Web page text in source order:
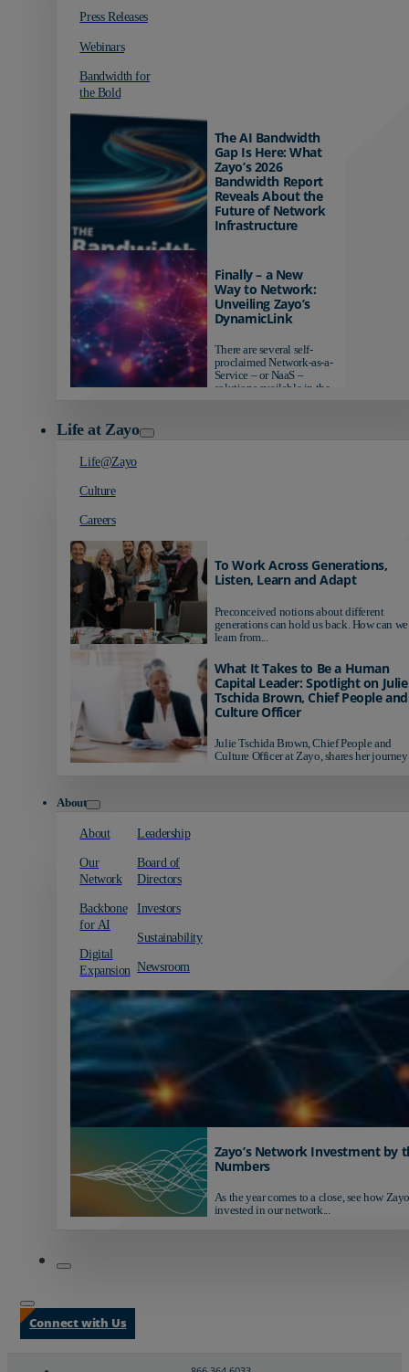
Press Releases
Webinars
Bandwidth for
the Bold
The AI Bandwidth
Gap Is Here: What
Zayo’s 2026
Bandwidth Report
Reveals About the
Future of Network
Infrastructure
AI-ready infrastructure are
pulling ahead. Those
relying on yesterday's
networks risk...
Finally – a New
Way to Network:
Unveiling Zayo’s
DynamicLink
There are several self-
proclaimed Network-as-a-
Service – or NaaS –
solutions available in the
Life at Zayo
Life@Zayo
Culture
Careers
To Work Across Generations,
Listen, Learn and Adapt
Preconceived notions about different
generations can hold us back. How can we
learn from...
What It Takes to Be a Human
Capital Leader: Spotlight on Julie
Tschida Brown, Chief People and
Culture Officer
Julie Tschida Brown, Chief People and
Culture Officer at Zayo, shares her journey
About
About
Our
Network
Backbone
for AI
Digital
Expansion
Leadership
Board of
Directors
Investors
Sustainability
Newsroom
Zayo’s Network Investment by
Numbers
As the year comes to a close, see how
invested in our network...
Connect with Us